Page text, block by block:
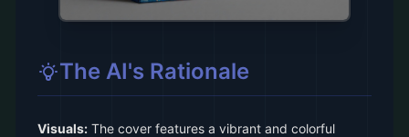
The AI's Rationale
Visuals: The cover features a vibrant and colorful